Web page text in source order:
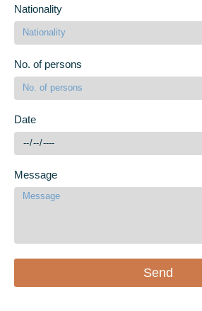
Nationality
No. of persons
Date
Message
Send